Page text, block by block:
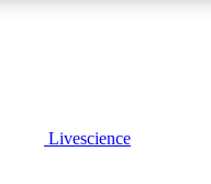
PLUS
Livescience